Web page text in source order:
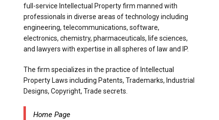
full-service Intellectual Property firm manned with
professionals in diverse areas of technology including
engineering, telecommunications, software,
electronics, chemistry, pharmaceuticals, life sciences,
and lawyers with expertise in all spheres of law and IP.
The firm specializes in the practice of Intellectual
Property Laws including Patents, Trademarks, Industrial
Designs, Copyright, Trade secrets.
Home Page